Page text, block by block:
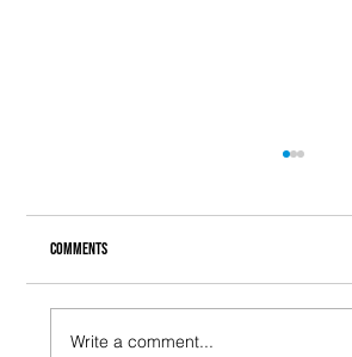
Comments
Write a comment...